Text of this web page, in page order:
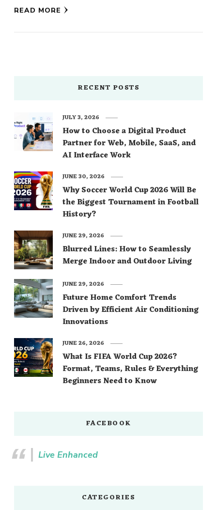
READ MORE
RECENT POSTS
How to Choose a Digital Product
Partner for Web, Mobile, SaaS, and
AI Interface Work
JULY 3, 2026
Why Soccer World Cup 2026 Will Be
the Biggest Tournament in Football
History?
JUNE 30, 2026
Blurred Lines: How to Seamlessly
Merge Indoor and Outdoor Living
JUNE 29, 2026
Future Home Comfort Trends
Driven by Efficient Air Conditioning
Innovations
JUNE 29, 2026
What Is FIFA World Cup 2026?
Format, Teams, Rules & Everything
Beginners Need to Know
JUNE 26, 2026
FACEBOOK
Live Enhanced
CATEGORIES